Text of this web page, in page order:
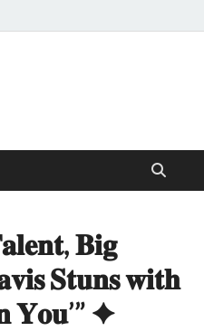
𝐁𝐢𝐠
𝐒𝐭𝐮𝐧𝐬 𝐰𝐢𝐭𝐡
𝐘𝐨𝐮’” ✦